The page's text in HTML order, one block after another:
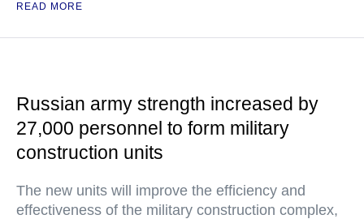
READ MORE
Russian army strength increased by
27,000 personnel to form military
construction units
The new units will improve the efficiency and
effectiveness of the military construction complex,